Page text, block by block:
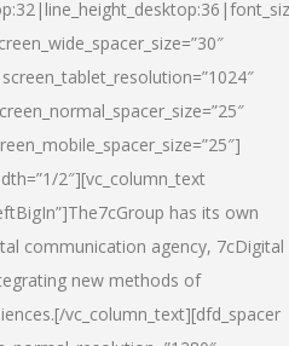
2″][vc_column_text
has its own
communication agency, 7cDigital
new methods of
vc_column_text][dfd_spacer